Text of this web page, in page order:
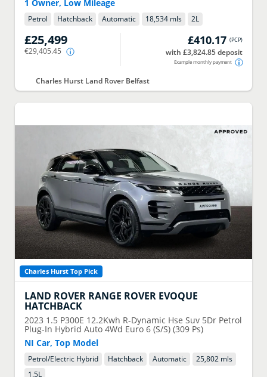
1 Owner, Low Mileage
Petrol Hatchback Automatic 18,534 mls 2L
£25,499
€29,405.45
£410.17 (PCP)
with £3,824.85 deposit
Example monthly payment
Charles Hurst Land Rover Belfast
Charles Hurst Top Pick
LAND ROVER RANGE ROVER EVOQUE
HATCHBACK
2023 1.5 P300E 12.2Kwh R-Dynamic Hse Suv 5Dr Petrol
Plug-In Hybrid Auto 4Wd Euro 6 (S/S) (309 Ps)
NI Car, Top Model
Petrol/Electric Hybrid Hatchback Automatic
25,802 mls
1.5L